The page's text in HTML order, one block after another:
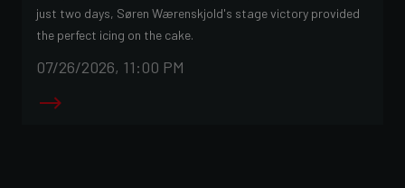
just two days, Søren Wærenskjold's stage victory provided
the perfect icing on the cake.
07/26/2026, 11:00 PM